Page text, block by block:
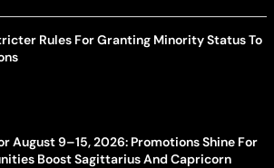
Rules For Granting Minority Status To
August 9–15, 2026: Promotions Shine For
Boost Sagittarius And Capricorn